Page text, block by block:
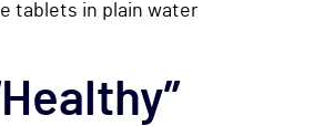
tablets in plain water